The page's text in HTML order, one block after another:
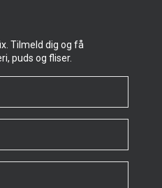
Tilmeld dig og få
puds og fliser.